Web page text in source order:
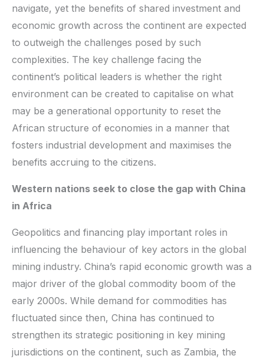
navigate, yet the benefits of shared investment and
economic growth across the continent are expected
to outweigh the challenges posed by such
complexities. The key challenge facing the
continent’s political leaders is whether the right
environment can be created to capitalise on what
may be a generational opportunity to reset the
African structure of economies in a manner that
fosters industrial development and maximises the
benefits accruing to the citizens.
Western nations seek to close the gap with China
in Africa
Geopolitics and financing play important roles in
influencing the behaviour of key actors in the global
mining industry. China’s rapid economic growth was a
major driver of the global commodity boom of the
early 2000s. While demand for commodities has
fluctuated since then, China has continued to
strengthen its strategic positioning in key mining
jurisdictions on the continent, such as Zambia, the